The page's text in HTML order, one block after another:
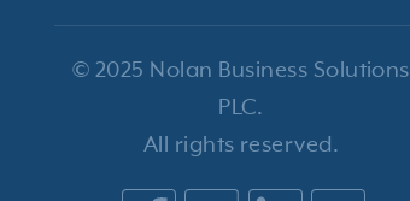
© 2025 Nolan Business Solutions
PLC.
All rights reserved.